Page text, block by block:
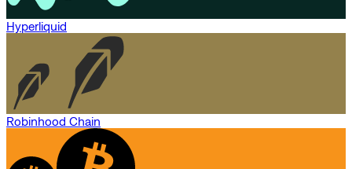
Hyperliquid
Robinhood Chain